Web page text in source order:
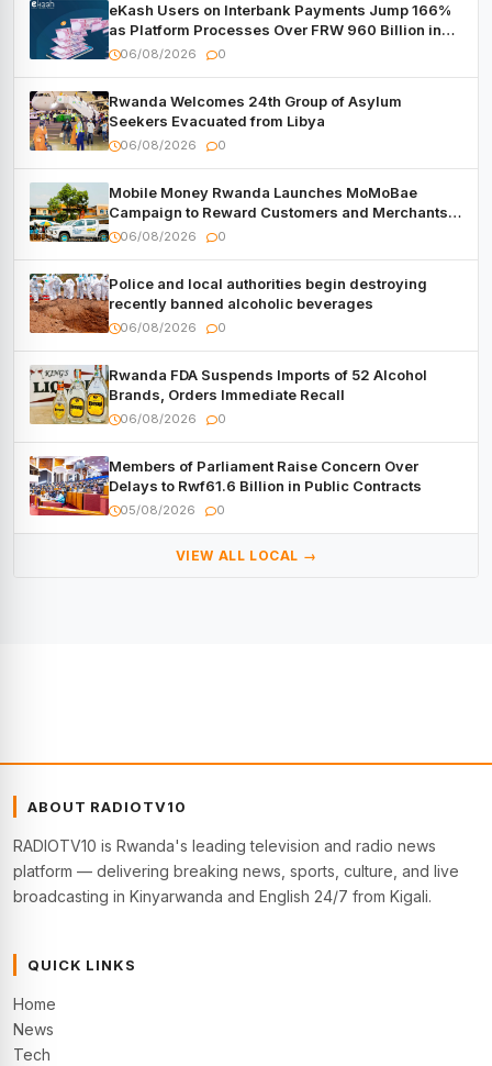
eKash Users on Interbank Payments Jump 166%
as Platform Processes Over FRW 960 Billion in
Under a Month
06/08/2026 0
Rwanda Welcomes 24th Group of Asylum
Seekers Evacuated from Libya
06/08/2026 0
Mobile Money Rwanda Launches MoMoBae
Campaign to Reward Customers and Merchants
with Cash, Smartphones and Two Brand – New
06/08/2026 0
Police and local authorities begin destroying
recently banned alcoholic beverages
06/08/2026 0
Rwanda FDA Suspends Imports of 52 Alcohol
Brands, Orders Immediate Recall
06/08/2026 0
Members of Parliament Raise Concern Over
Delays to Rwf61.6 Billion in Public Contracts
05/08/2026 0
VIEW ALL LOCAL →
ABOUT RADIOTV10
RADIOTV10 is Rwanda's leading television and radio news
platform — delivering breaking news, sports, culture, and live
broadcasting in Kinyarwanda and English 24/7 from Kigali.
QUICK LINKS
Home
News
Tech